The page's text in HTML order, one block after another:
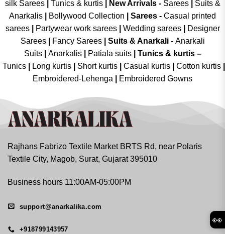
silk Sarees| Tunics & kurtis| New Arrivals- Sarees|
Suits &
Anarkalis
Bollywood Collection Sarees - Casual printed
sarees| Partywear work sarees| Wedding sarees|
Designer
Sarees| Fancy Sarees| Suits & Anarkali - Anarkali
Suits
Anarkalis Patiala suits
Tunics & kurtis –
Tunics
Long kurtis Short kurtis Casual kurtis Cotton kurtis
Embroidered-Lehenga
Embroidered Gowns
Rajhans Fabrizo Textile Market BRTS Rd, near Polaris
Textile City, Magob, Surat, Gujarat 395010
Business hours 11:00AM-05:00PM
support@anarkalika.com
+918799143957
👀